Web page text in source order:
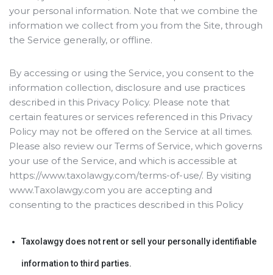
your personal information. Note that we combine the
information we collect from you from the Site, through
the Service generally, or offline.
By accessing or using the Service, you consent to the
information collection, disclosure and use practices
described in this Privacy Policy. Please note that
certain features or services referenced in this Privacy
Policy may not be offered on the Service at all times.
Please also review our Terms of Service, which governs
your use of the Service, and which is accessible at
https://www.taxolawgy.com/terms-of-use/. By visiting
www.Taxolawgy.com you are accepting and
consenting to the practices described in this Policy
Taxolawgy does not rent or sell your personally identifiable
information to third parties.